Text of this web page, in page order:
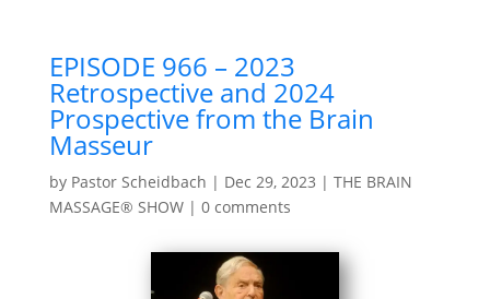
EPISODE 966 – 2023
Retrospective and 2024
Prospective from the Brain
Masseur
by Pastor Scheidbach | Dec 29, 2023 | THE BRAIN
MASSAGE® SHOW| 0 comments